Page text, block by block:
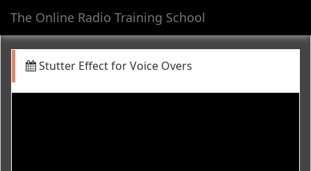
The Online Radio Training School
Stutter Effect for Voice Overs